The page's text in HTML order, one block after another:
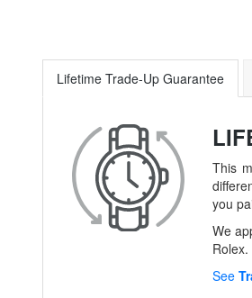
Lifetime Trade-Up Guarantee
This
you
We
Rolex.
See